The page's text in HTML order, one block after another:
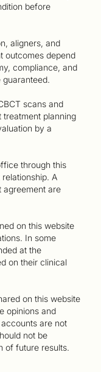
before
aligners, and
outcomes depend
compliance, and
scans and
treatment planning
by a
through this
A
agreement are
on this website
In some
at the
on their clinical
on this website
opinions and
are not
not be
of future results.